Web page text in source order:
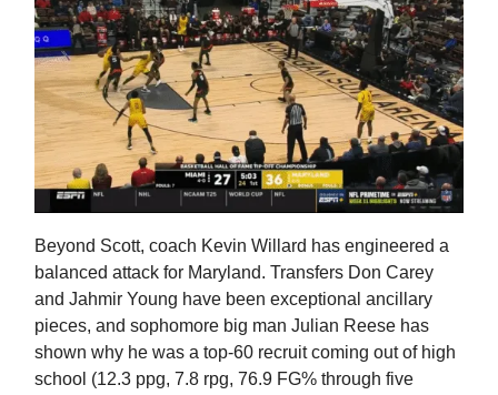
Beyond Scott, coach Kevin Willard has engineered a
balanced attack for Maryland. Transfers Don Carey
and Jahmir Young have been exceptional ancillary
pieces, and sophomore big man Julian Reese has
shown why he was a top-60 recruit coming out of high
school (12.3 ppg, 7.8 rpg, 76.9 FG% through five